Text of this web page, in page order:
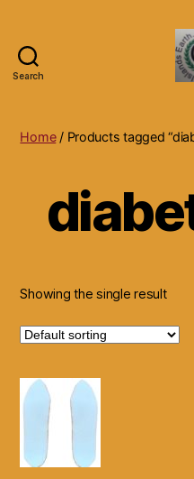
Search
Home/ Products tagged
Showing the single result